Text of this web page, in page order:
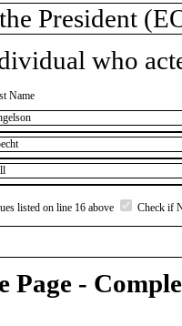
President
who
Name
listed on line 16 above Check if
Page -